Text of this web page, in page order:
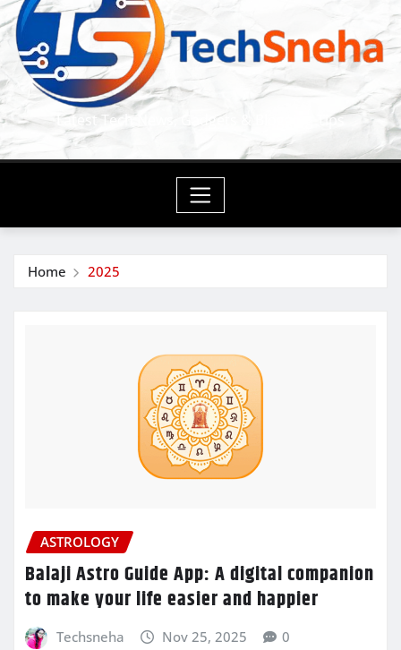
Latest Tech News, Gadgets & Blogging Tips
Home 2025
ASTROLOGY
Balaji Astro Guide App: A digital companion
to make your life easier and happier
Techsneha Nov 25, 2025 0